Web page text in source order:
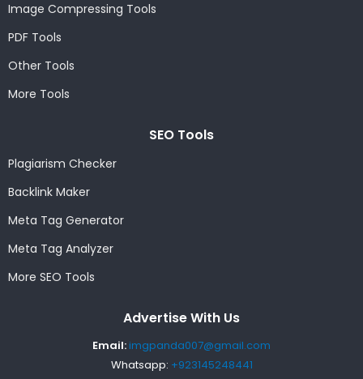
Image Compressing Tools
PDF Tools
Other Tools
More Tools
SEO Tools
Plagiarism Checker
Backlink Maker
Meta Tag Generator
Meta Tag Analyzer
More SEO Tools
Advertise With Us
Email:imgpanda007@gmail.com
Whatsapp: +923145248441